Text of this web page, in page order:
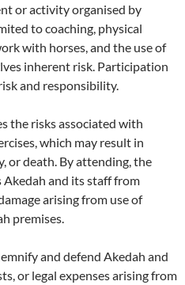
or activity organised by
to coaching, physical
with horses, and the use of
inherent risk. Participation
and responsibility.
the risks associated with
which may result in
or death. By attending, the
Akedah and its staff from
arising from use of
premises.
and defend Akedah and
or legal expenses arising from